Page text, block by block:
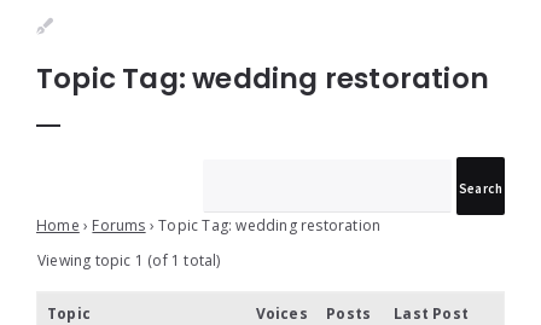
Prayer
Topic Tag: wedding restoration
Home › Forums › Topic Tag: wedding restoration
Viewing topic 1 (of 1 total)
Topic Voices Posts Last Post